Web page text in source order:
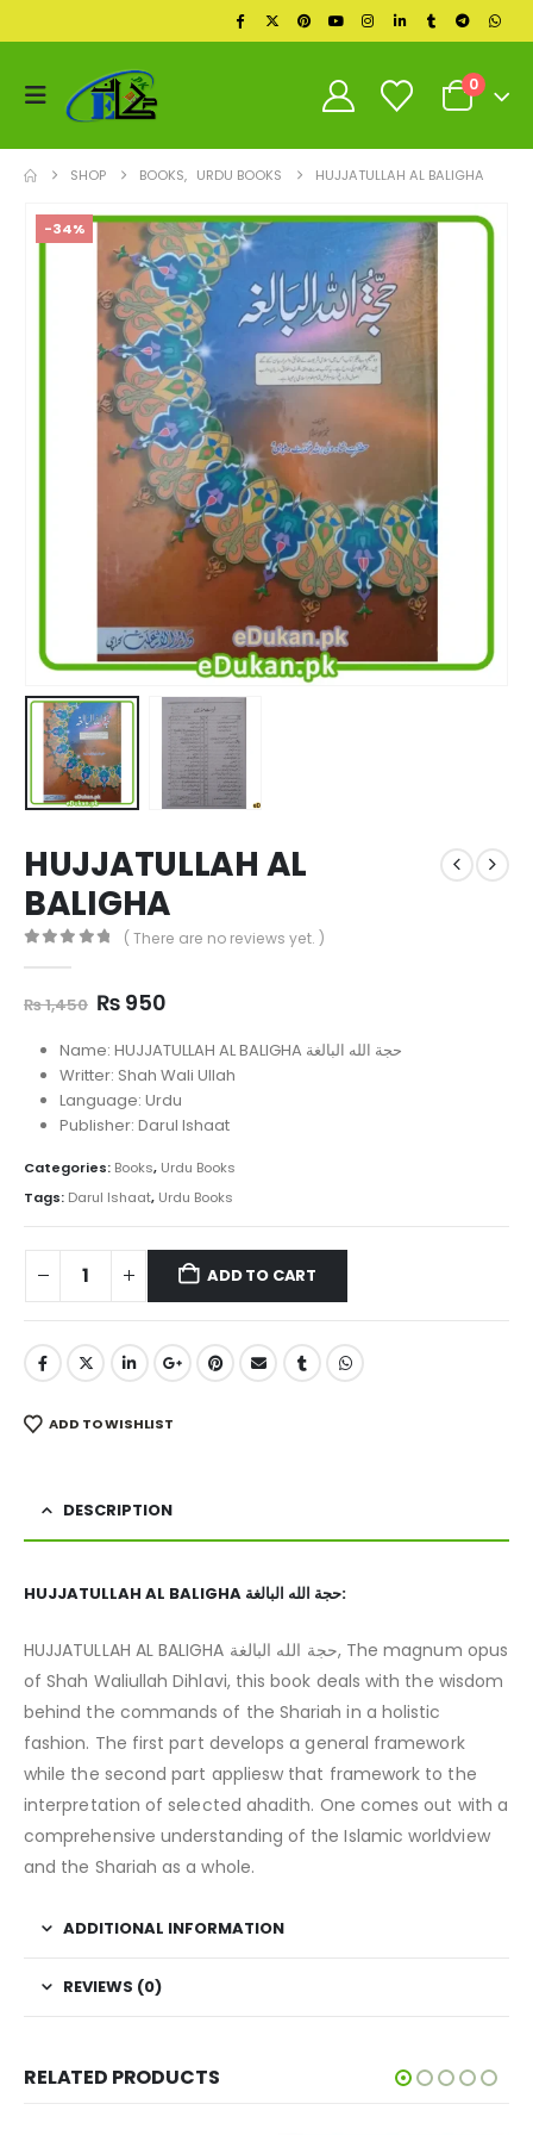
0
SHOP BOOKS, URDU BOOKS HUJJATULLAH AL BALIGHA
-34%
HUJJATULLAH AL
BALIGHA
( There are no reviews yet. )
₨1,450 Original
was:
₨ 1,450.
₨ 950Current
is:
₨ 950.
Name: HUJJATULLAH AL BALIGHA حجة الله البالغة
Writter: Shah Wali Ullah
Language: Urdu
Publisher: Darul Ishaat
Categories: Books, Urdu Books
Tags: Darul Ishaat, Urdu Books
ADD TO CART
ADD TO WISHLIST
DESCRIPTION
HUJJATULLAH AL BALIGHA حجة الله البالغة:
HUJJATULLAH AL BALIGHA حجة الله البالغة, The magnum opus
of Shah Waliullah Dihlavi, this book deals with the wisdom
behind the commands of the Shariah in a holistic
fashion. The first part develops a general framework
while the second part appliesw that framework to the
interpretation of selected ahadith. One comes out with a
comprehensive understanding of the Islamic worldview
and the Shariah as a whole.
ADDITIONAL INFORMATION
REVIEWS (0)
RELATED PRODUCTS